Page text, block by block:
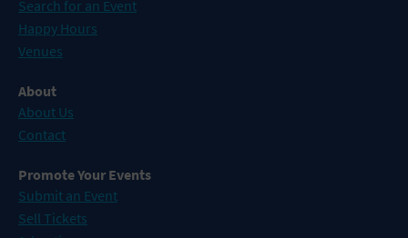
Search for an Event
Happy Hours
Venues
About
About Us
Contact
Promote Your Events
Submit an Event
Sell Tickets